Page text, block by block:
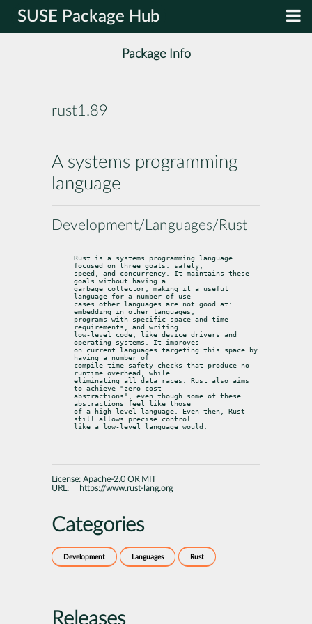
SUSE Package Hub
Package Info
rust1.89
A systems programming
language
Development/Languages/Rust
Rust is a systems programming language
focused on three goals: safety,
speed, and concurrency. It maintains these
goals without having a
garbage collector, making it a useful
language for a number of use
cases other languages are not good at:
embedding in other languages,
programs with specific space and time
requirements, and writing
low-level code, like device drivers and
operating systems. It improves
on current languages targeting this space by
having a number of
compile-time safety checks that produce no
runtime overhead, while
eliminating all data races. Rust also aims
to achieve "zero-cost
abstractions", even though some of these
abstractions feel like those
of a high-level language. Even then, Rust
still allows precise control
like a low-level language would.
License: Apache-2.0 OR MIT
URL:
https://www.rust-lang.org
Categories
Development Languages Rust
Releases